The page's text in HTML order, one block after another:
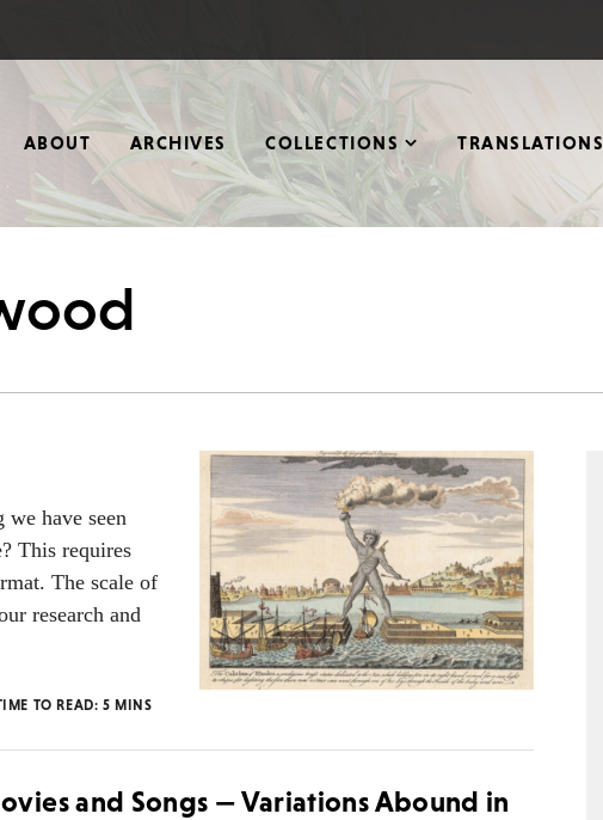
ABOUT ARCHIVES COLLECTIONS TRANSLATIONS
have seen
This requires
The scale of
research and
TO READ:5 MINS
and Songs — Variations Abound in